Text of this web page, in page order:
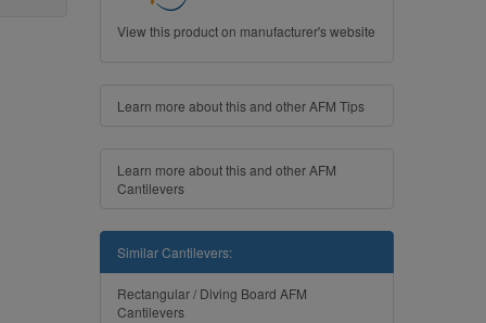
View this product on manufacturer's website
Learn more about this and other AFM Tips
Learn more about this and other AFM
Cantilevers
Similar Cantilevers:
Rectangular / Diving Board AFM
Cantilevers